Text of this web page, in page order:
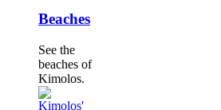
Beaches
See the
beaches of
Kimolos.